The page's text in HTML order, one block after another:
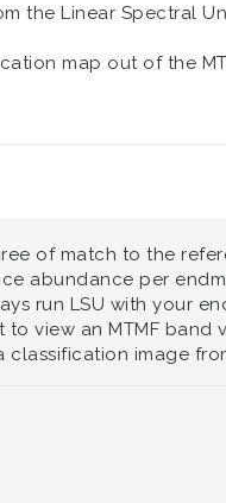
the Linear Spectral
map out of the
of match to the
abundance per
run LSU with your
view an MTMF
image